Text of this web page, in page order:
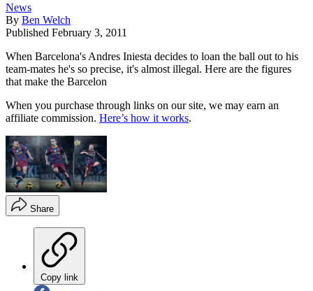
News
By Ben Welch
Published February 3, 2011
When Barcelona's Andres Iniesta decides to loan the ball out to his
team-mates he's so precise, it's almost illegal. Here are the figures
that make the Barcelon
When you purchase through links on our site, we may earn an
affiliate commission. Here’s how it works.
Share
Copy link